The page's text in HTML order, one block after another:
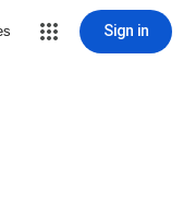
Sign in